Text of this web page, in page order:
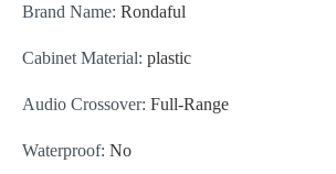
Brand Name: Rondaful
Cabinet Material: plastic
Audio Crossover: Full-Range
Waterproof: No